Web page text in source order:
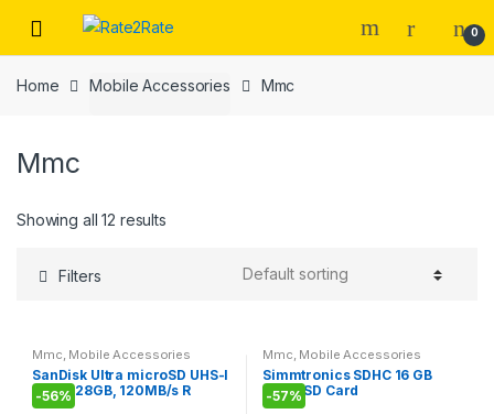
navigation
content
0
Home Mobile Accessories Mmc
Mmc
Showing all 12 results
Filters
Mmc, Mobile Accessories
SanDisk Ultra microSD UHS-I
Card 128GB, 120MB/s R
-56%
Mmc, Mobile Accessories
Simmtronics SDHC 16 GB
MicroSD Card
-57%